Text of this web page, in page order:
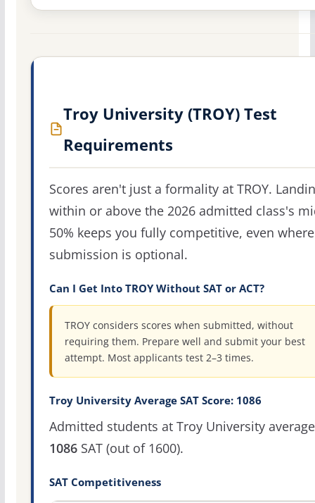
Troy University (TROY) Test
Requirements
Scores aren't just a formality at TROY.
within or above the 2026 admitted class's
50% keeps you fully competitive, even where
submission is optional.
Can I Get Into TROY Without SAT or ACT?
TROY considers scores when submitted, without
requiring them. Prepare well and submit your best
attempt. Most applicants test 2–3 times.
Troy University Average SAT Score: 1086
Admitted students at Troy University
1086SAT (out of 1600).
SAT Competitiveness